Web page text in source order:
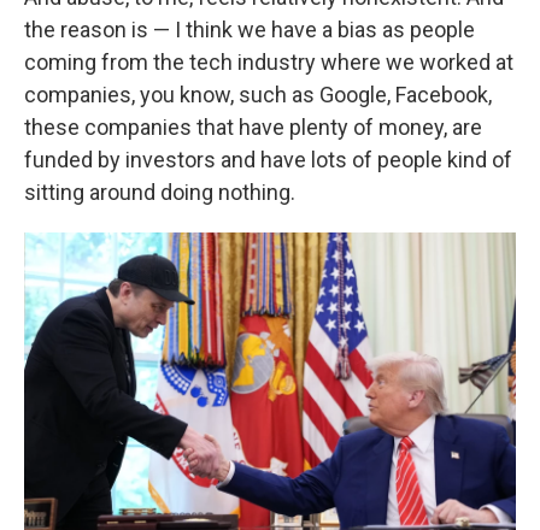
the reason is — I think we have a bias as people
coming from the tech industry where we worked at
companies, you know, such as Google, Facebook,
these companies that have plenty of money, are
funded by investors and have lots of people kind of
sitting around doing nothing.